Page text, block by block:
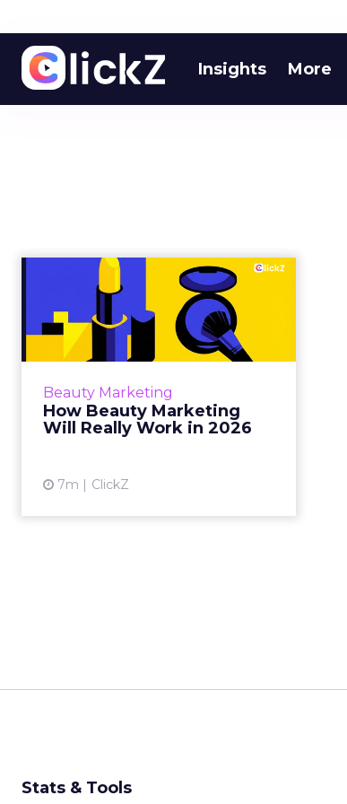
Insights More
Beauty Marketing
How Beauty Marketing
Will Really Work in 2026
7m ClickZ
How Beauty
Marketing Will Really
Work in 2026
For much of the past decade,
speed. Faster launches, faster
content cycles, faster feedback
loops… That model is losin...
Stats & Tools